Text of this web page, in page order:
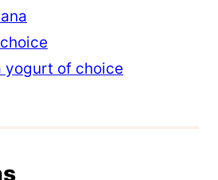
yogurt of choice